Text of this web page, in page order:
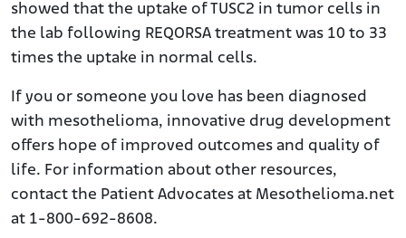
showed that the uptake of TUSC2 in tumor cells in
the lab following REQORSA treatment was 10 to 33
times the uptake in normal cells.
If you or someone you love has been diagnosed
with mesothelioma, innovative drug development
offers hope of improved outcomes and quality of
life. For information about other resources,
contact the Patient Advocates at Mesothelioma.net
at 1-800-692-8608.